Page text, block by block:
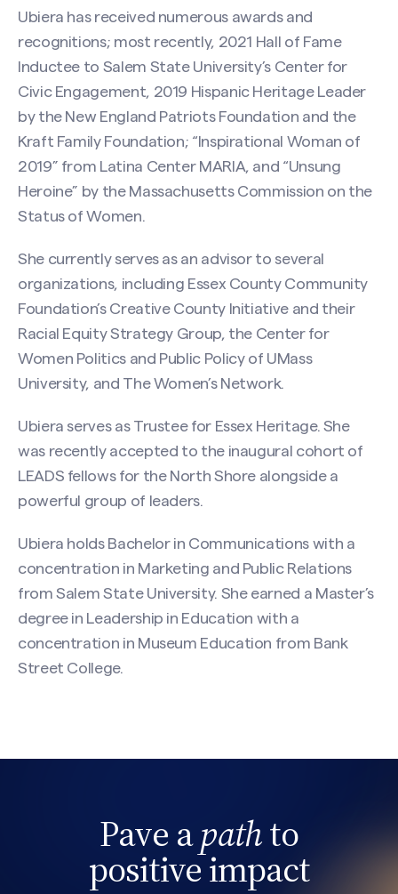
Ubiera has received numerous awards and
recognitions; most recently, 2021 Hall of Fame
Inductee to Salem State University’s Center for
Civic Engagement, 2019 Hispanic Heritage Leader
by the New England Patriots Foundation and the
Kraft Family Foundation; “Inspirational Woman of
2019” from Latina Center MARIA, and “Unsung
Heroine” by the Massachusetts Commission on the
Status of Women.
She currently serves as an advisor to several
organizations, including Essex County Community
Foundation’s Creative County Initiative and their
Racial Equity Strategy Group, the Center for
Women Politics and Public Policy of UMass
University, and The Women’s Network.
Ubiera serves as Trustee for Essex Heritage. She
was recently accepted to the inaugural cohort of
LEADS fellows for the North Shore alongside a
powerful group of leaders.
Ubiera holds Bachelor in Communications with a
concentration in Marketing and Public Relations
from Salem State University. She earned a Master’s
degree in Leadership in Education with a
concentration in Museum Education from Bank
Street College.
Pave apathto
positive impact
Search site